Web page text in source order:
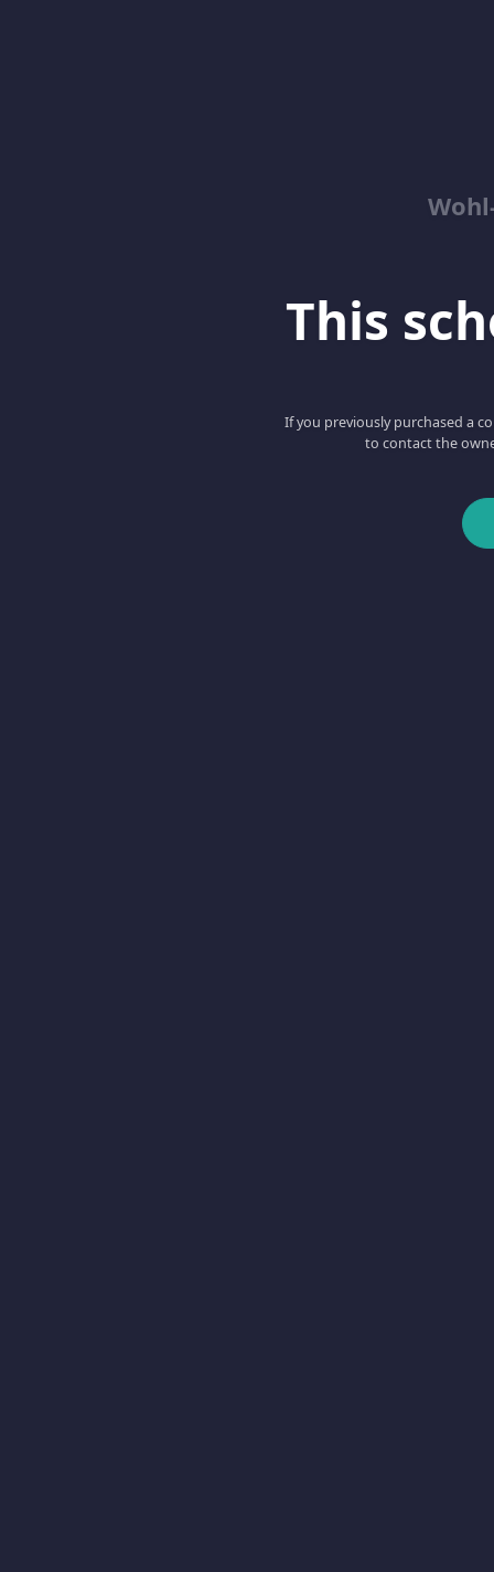
This
If you previously purchased a
to contact the